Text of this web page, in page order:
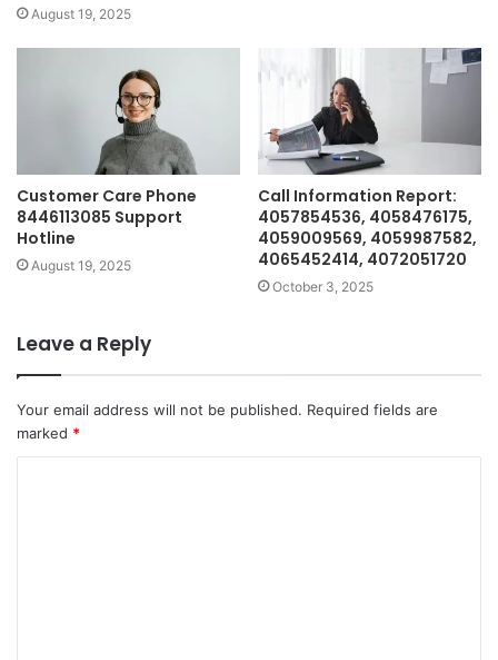
August 19, 2025
Customer Care Phone
8446113085 Support
Hotline
August 19, 2025
Call Information Report:
4057854536, 4058476175,
4059009569, 4059987582,
4065452414, 4072051720
October 3, 2025
Leave a Reply
Your email address will not be published. Required fields are
marked *